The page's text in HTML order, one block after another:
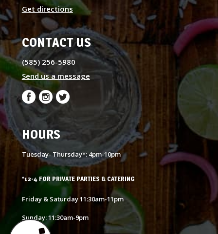
Get directions
CONTACT US
(585) 256-5980
Send us a message
HOURS
Tuesday- Thursday*: 4pm-10pm
*12-4 FOR PRIVATE PARTIES & CATERING
Friday & Saturday 11:30am-11pm
Sunday: 11:30am-9pm